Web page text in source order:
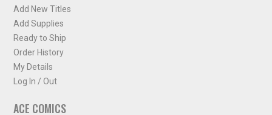
Add New Titles
Add Supplies
Ready to Ship
Order History
My Details
Log In / Out
ACE COMICS